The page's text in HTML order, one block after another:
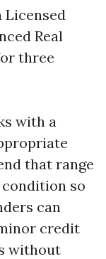
Licensed
Real
three
with a
that range
condition so
can
credit
without